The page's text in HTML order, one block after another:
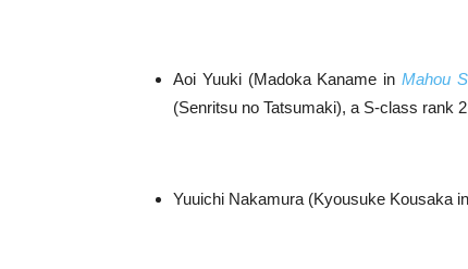
Aoi Yuuki (Madoka Kaname inMahou
(Senritsu no Tatsumaki), a S-class rank
Yuuichi Nakamura (Kyousuke Kousaka in